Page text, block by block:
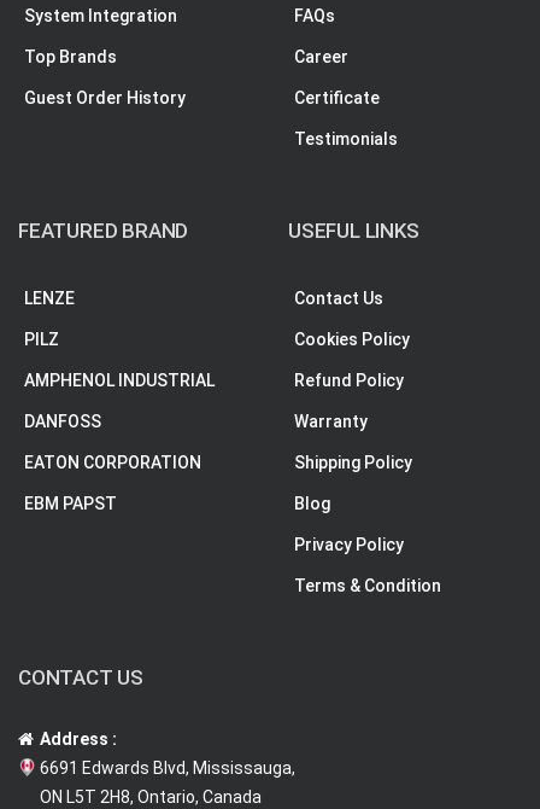
System Integration
Top Brands
Guest Order History
FAQs
Career
Certificate
Testimonials
FEATURED BRAND
LENZE
PILZ
AMPHENOL INDUSTRIAL
DANFOSS
EATON CORPORATION
EBM PAPST
USEFUL LINKS
Contact Us
Cookies Policy
Refund Policy
Warranty
Shipping Policy
Blog
Privacy Policy
Terms & Condition
CONTACT US
Address :
6691 Edwards Blvd, Mississauga,
ON L5T 2H8, Ontario, Canada